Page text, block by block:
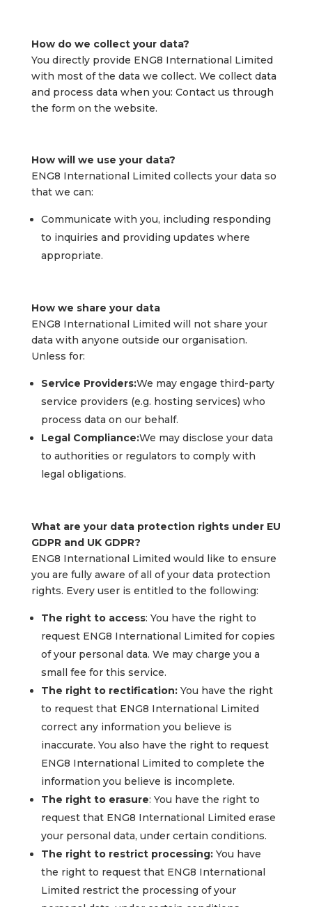
How do we collect your data?
You directly provide ENG8 International Limited
with most of the data we collect. We collect data
and process data when you: Contact us through
the form on the website.
How will we use your data?
ENG8 International Limited collects your data so
that we can:
Communicate with you, including responding
to inquiries and providing updates where
appropriate.
How we share your data
ENG8 International Limited will not share your
data with anyone outside our organisation.
Unless for:
Service Providers:We may engage third-party
service providers (e.g. hosting services) who
process data on our behalf.
Legal Compliance:We may disclose your data
to authorities or regulators to comply with
legal obligations.
What are your data protection rights under EU
GDPR and UK GDPR?
ENG8 International Limited would like to ensure
you are fully aware of all of your data protection
rights. Every user is entitled to the following:
The right to access: You have the right to
request ENG8 International Limited for copies
of your personal data. We may charge you a
small fee for this service.
The right to rectification:You have the right
to request that ENG8 International Limited
correct any information you believe is
inaccurate. You also have the right to request
ENG8 International Limited to complete the
information you believe is incomplete.
The right to erasure: You have the right to
request that ENG8 International Limited erase
your personal data, under certain conditions.
The right to restrict processing: You have
the right to request that ENG8 International
Limited restrict the processing of your